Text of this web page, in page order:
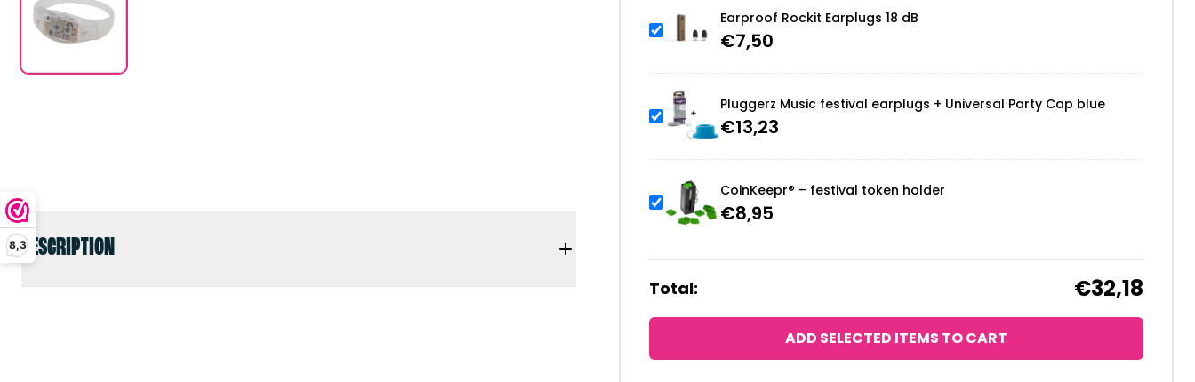
8,3DESCRIPTION
Earproof Rockit Earplugs 18 dB
€7,50
Pluggerz Music festival earplugs + Universal Party Cap blue
€13,23
CoinKeepr® – festival token holder
€8,95
Total: €32,18
ADD SELECTED ITEMS TO CART